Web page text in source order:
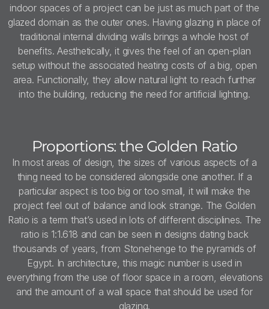
indoor spaces of a project can be just as much part of the
glazed domain as the outer ones. Having glazing in place of
traditional internal dividing walls brings a whole host of
benefits. Aesthetically, it gives the feel of an open-plan
setup without the associated heating costs of a big, open
area. Functionally, they allow natural light to reach further
into the building, reducing the need for artificial lighting.
Proportions: the Golden Ratio
In most areas of design, the sizes of various aspects of a
thing need to be considered alongside one another. If a
particular aspect is too big or too small, it will make the
project feel out of balance and look strange. The Golden
Ratio is a term that’s used in lots of different disciplines. The
ratio is 1:1.618 and can be seen in designs dating back
thousands of years, from Stonehenge to the pyramids of
Egypt. In architecture, this magic number is used in
everything from the use of floor space in a room, elevations
and the amount of a wall space that should be used for
glazing.